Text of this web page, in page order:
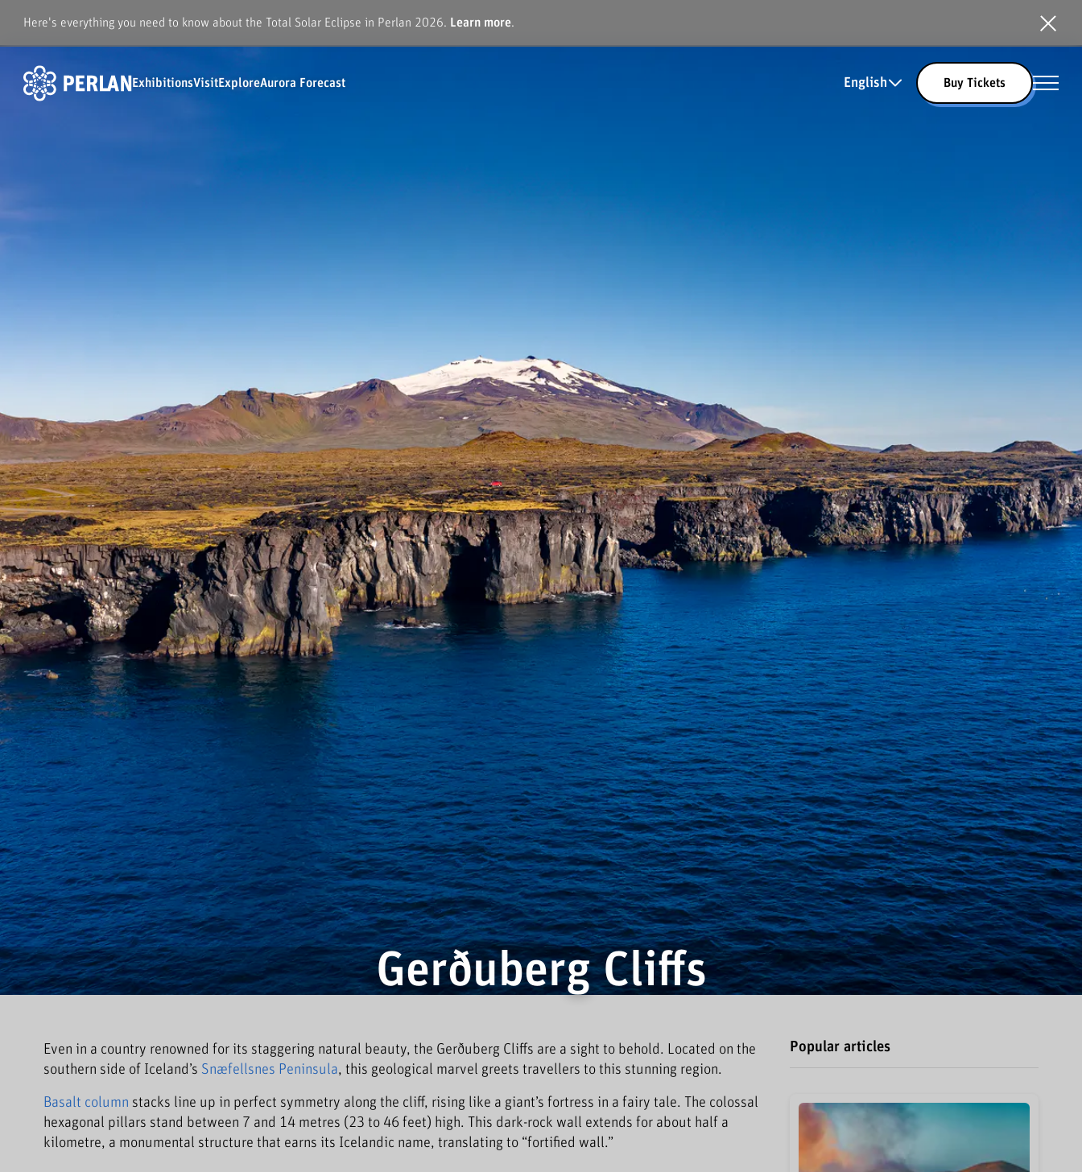
Here's everything you need to know about the Total Solar Eclipse in Perlan 2026. Learn more.
ExhibitionsVisitExploreAurora Forecast English Buy Tickets
Gerðuberg Cliffs
Even in a country renowned for its staggering natural beauty, the Gerðuberg Cliffs are a sight to behold. Located on the
southern side of Iceland’s Snæfellsnes Peninsula, this geological marvel greets travellers to this stunning region.
Basalt column stacks line up in perfect symmetry along the cliff, rising like a giant’s fortress in a fairy tale. The colossal
hexagonal pillars stand between 7 and 14 metres (23 to 46 feet) high. This dark-rock wall extends for about half a
kilometre, a monumental structure that earns its Icelandic name, translating to “fortified wall.”
Popular articles